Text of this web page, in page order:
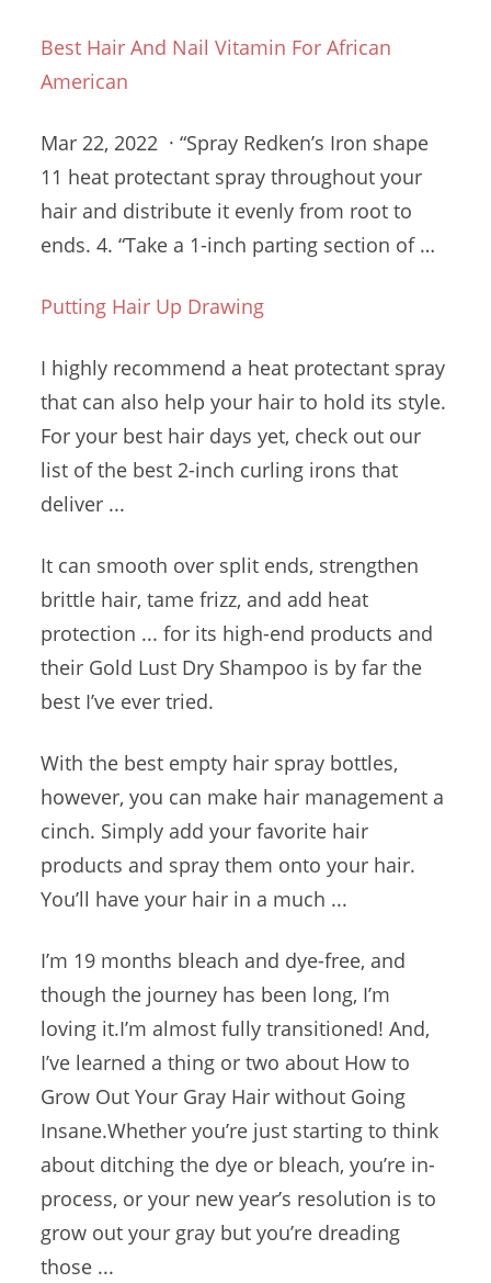
Best Hair And Nail Vitamin For African
American
Mar 22, 2022 · “Spray Redken’s Iron shape
11 heat protectant spray throughout your
hair and distribute it evenly from root to
ends. 4. “Take a 1-inch parting section of …
Putting Hair Up Drawing
I highly recommend a heat protectant spray
that can also help your hair to hold its style.
For your best hair daysyet, check out our
list of the best 2-inch curling irons that
deliver ...
It can smooth over split ends, strengthen
brittle hair, tame frizz, and add heat
protection ... for its high-end products and
their Gold Lust Dry Shampoo is by far the
best I’ve ever tried.
With the best empty hair spray bottles,
however, you can make hair management a
cinch. Simply add your favorite hair
products and spray them onto your hair.
You’ll have your hair in a much ...
I’m 19 months bleach and dye-free, and
though the journey has been long, I’m
loving it.I’m almost fully transitioned! And,
I’ve learned a thing or two about How to
Grow Out Your Gray Hair without Going
Insane.Whether you’re just starting to think
about ditching the dye or bleach, you’re in-
process, or your new year’s resolution is to
grow out your gray but you’re dreading
those ...